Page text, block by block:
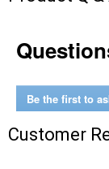
Be the first to
Customer